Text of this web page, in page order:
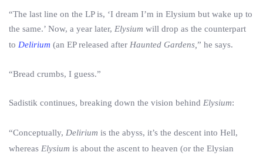
“The last line on the LP is, ‘I dream I’m in Elysium but wake up to
the same.’ Now, a year later, Elysium will drop as the counterpart
to Delirium (an EP released after Haunted Gardens, ” he says.
“Bread crumbs, I guess.”
Sadistik continues, breaking down the vision behind Elysium:
“Conceptually, Delirium is the abyss, it’s the descent into Hell,
whereas Elysium is about the ascent to heaven (or the Elysian